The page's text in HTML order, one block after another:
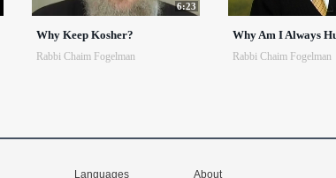
6:23
Why Keep Kosher?
Rabbi Chaim Fogelman
Why Am I Always
Rabbi Chaim Fogelman
Languages About